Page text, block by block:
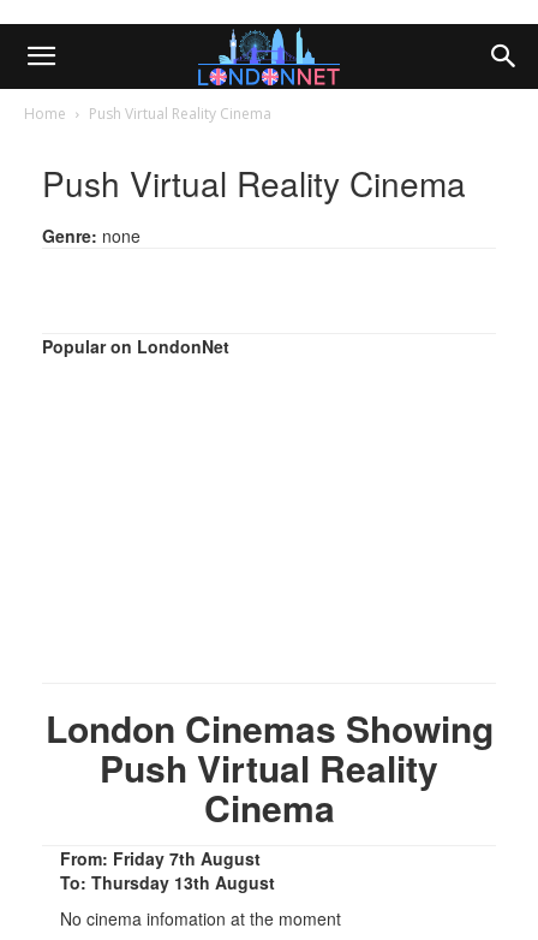
Home Push Virtual Reality Cinema
Push Virtual Reality Cinema
Genre: none
Popular on LondonNet
London Cinemas Showing
Push Virtual Reality
Cinema
From: Friday 7th August
To: Thursday 13th August
No cinema infomation at the moment